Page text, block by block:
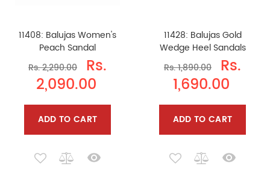
11408: Balujas Women's
Peach Sandal
Rs. 2,290.00
Rs.
2,090.00
ADD TO CART
11428: Balujas Gold
Wedge Heel Sandals
Rs. 1,890.00
Rs.
1,690.00
ADD TO CART